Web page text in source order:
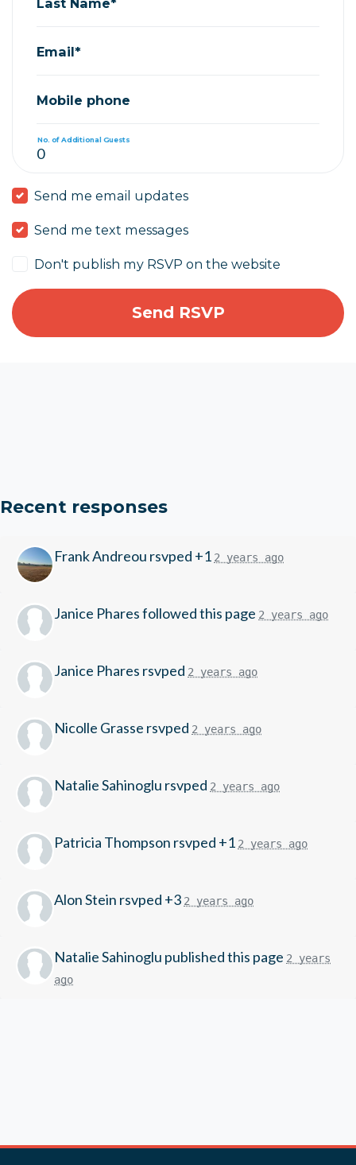
Email*
Mobile phone
No. of Additional Guests
Send me email updates
Send me text messages
Don't publish my RSVP on the website
Recent responses
Frank Andreou rsvped +1 2 years ago
Janice Pharesfollowed this page 2 years ago
Janice Phares rsvped 2 years ago
Nicolle Grasse rsvped 2 years ago
Natalie Sahinoglu rsvped 2 years ago
Patricia Thompson rsvped +1 2 years ago
Alon Stein rsvped +3 2 years ago
Natalie Sahinoglu published this page 2 years
ago